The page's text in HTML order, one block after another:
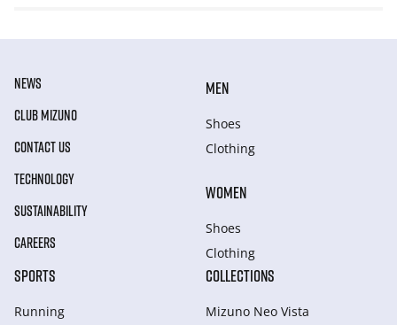
NEWS
CLUB MIZUNO
CONTACT US
TECHNOLOGY
SUSTAINABILITY
CAREERS
MEN
Shoes
Clothing
WOMEN
Shoes
Clothing
SPORTS
Running
COLLECTIONS
Mizuno Neo Vista